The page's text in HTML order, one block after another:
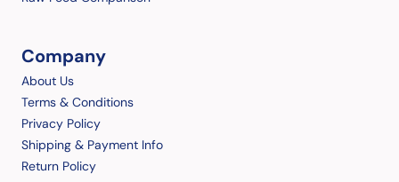
Company
About Us
Terms & Conditions
Privacy Policy
Shipping & Payment Info
Return Policy